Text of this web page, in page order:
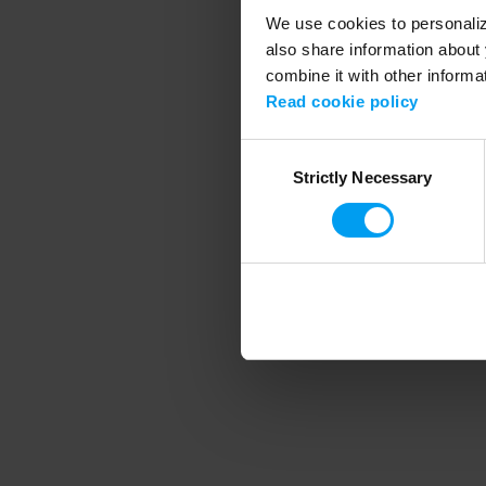
We use cookies to
also share information
combine it with other
Read cookie policy
SelectionStrictly Necessary
Application